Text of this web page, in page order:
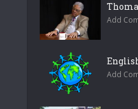
Add
Add